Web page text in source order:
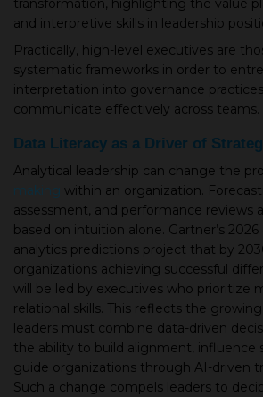
transformation, highlighting the value
and interpretive skills in leadership
Practically, high-level executives are
systematic frameworks in order to
interpretation into governance
communicate effectively across teams.
Data Literacy as a Driver of
Analytical leadership can change the
making within an organization.
assessment, and performance reviews
based on intuition alone. Gartner’s 2026
analytics predictions project that by
organizations achieving successful
will be led by executives who prioritize
relational skills. This reflects the
leaders must combine data-driven
the ability to build alignment, influence
guide organizations through AI-driven
Such a change compels leaders to